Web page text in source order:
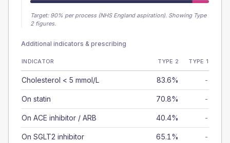
Target: 90% per process (NHS England aspiration). Showing Type
2 figures.
Additional indicators & prescribing
INDICATOR TYPE 2 TYPE 1
Cholesterol < 5 mmol/L 83.6% -
On statin 70.8% -
On ACE inhibitor / ARB 40.4% -
On SGLT2 inhibitor 65.1% -